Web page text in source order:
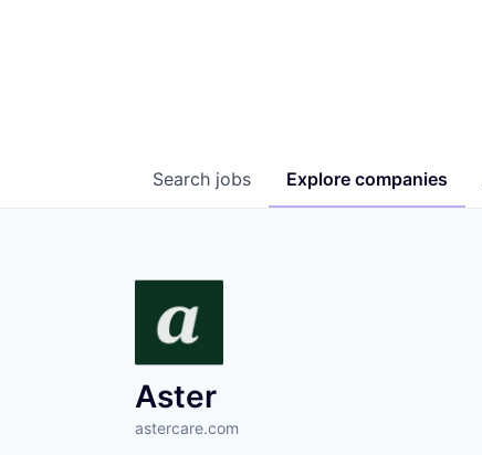
Search jobs Explore companies
Aster
astercare.com